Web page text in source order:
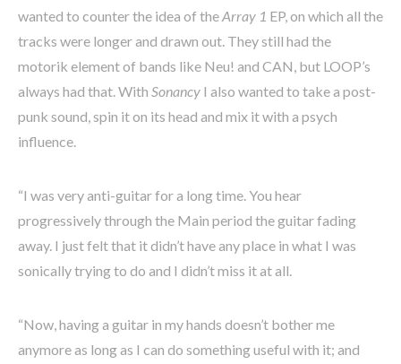
wanted to counter the idea of theArray 1 EP, on which all the
tracks were longer and drawn out. They still had the
motorik element of bands like Neu! and CAN, but LOOP’s
always had that. With Sonancy I also wanted to take a post-
punk sound, spin it on its head and mix it with a psych
influence.
“I was very anti-guitar for a long time. You hear
progressively through the Main period the guitar fading
away. I just felt that it didn’t have any place in what I was
sonically trying to do and I didn’t miss it at all.
“Now, having a guitar in my hands doesn’t bother me
anymore as long as I can do something useful with it; and